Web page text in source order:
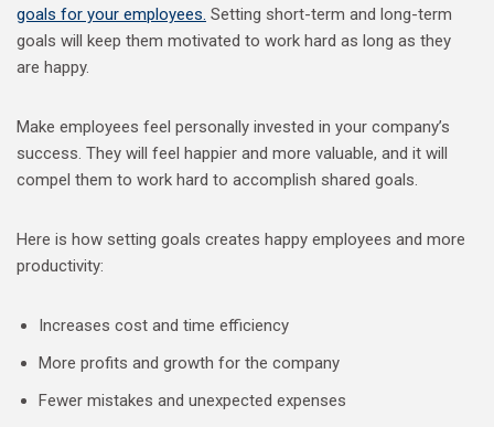
goals for your employees. Setting short-term and long-term
goals will keep them motivated to work hard as long as they
are happy.
Make employees feel personally invested in your company’s
success. They will feel happier and more valuable, and it will
compel them to work hard to accomplish shared goals.
Here is how setting goals creates happy employees and more
productivity:
Increases cost and time efficiency
More profits and growth for the company
Fewer mistakes and unexpected expenses